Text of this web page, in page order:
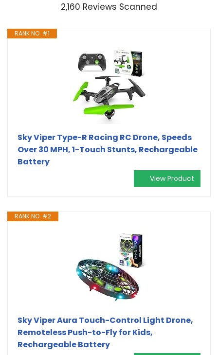
2,160 Reviews Scanned
RANK NO. #1
Sky Viper Type-R Racing RC Drone, Speeds
Over 30 MPH, 1-Touch Stunts, Rechargeable
Battery
View Product
RANK NO. #2
Sky Viper Aura Touch-Control Light Drone,
Remoteless Push-to-Fly for Kids,
Rechargeable Battery